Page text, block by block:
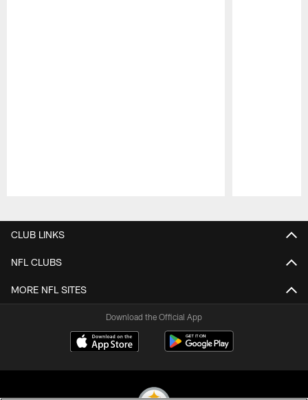
CLUB LINKS
NFL CLUBS
MORE NFL SITES
Download the Official App